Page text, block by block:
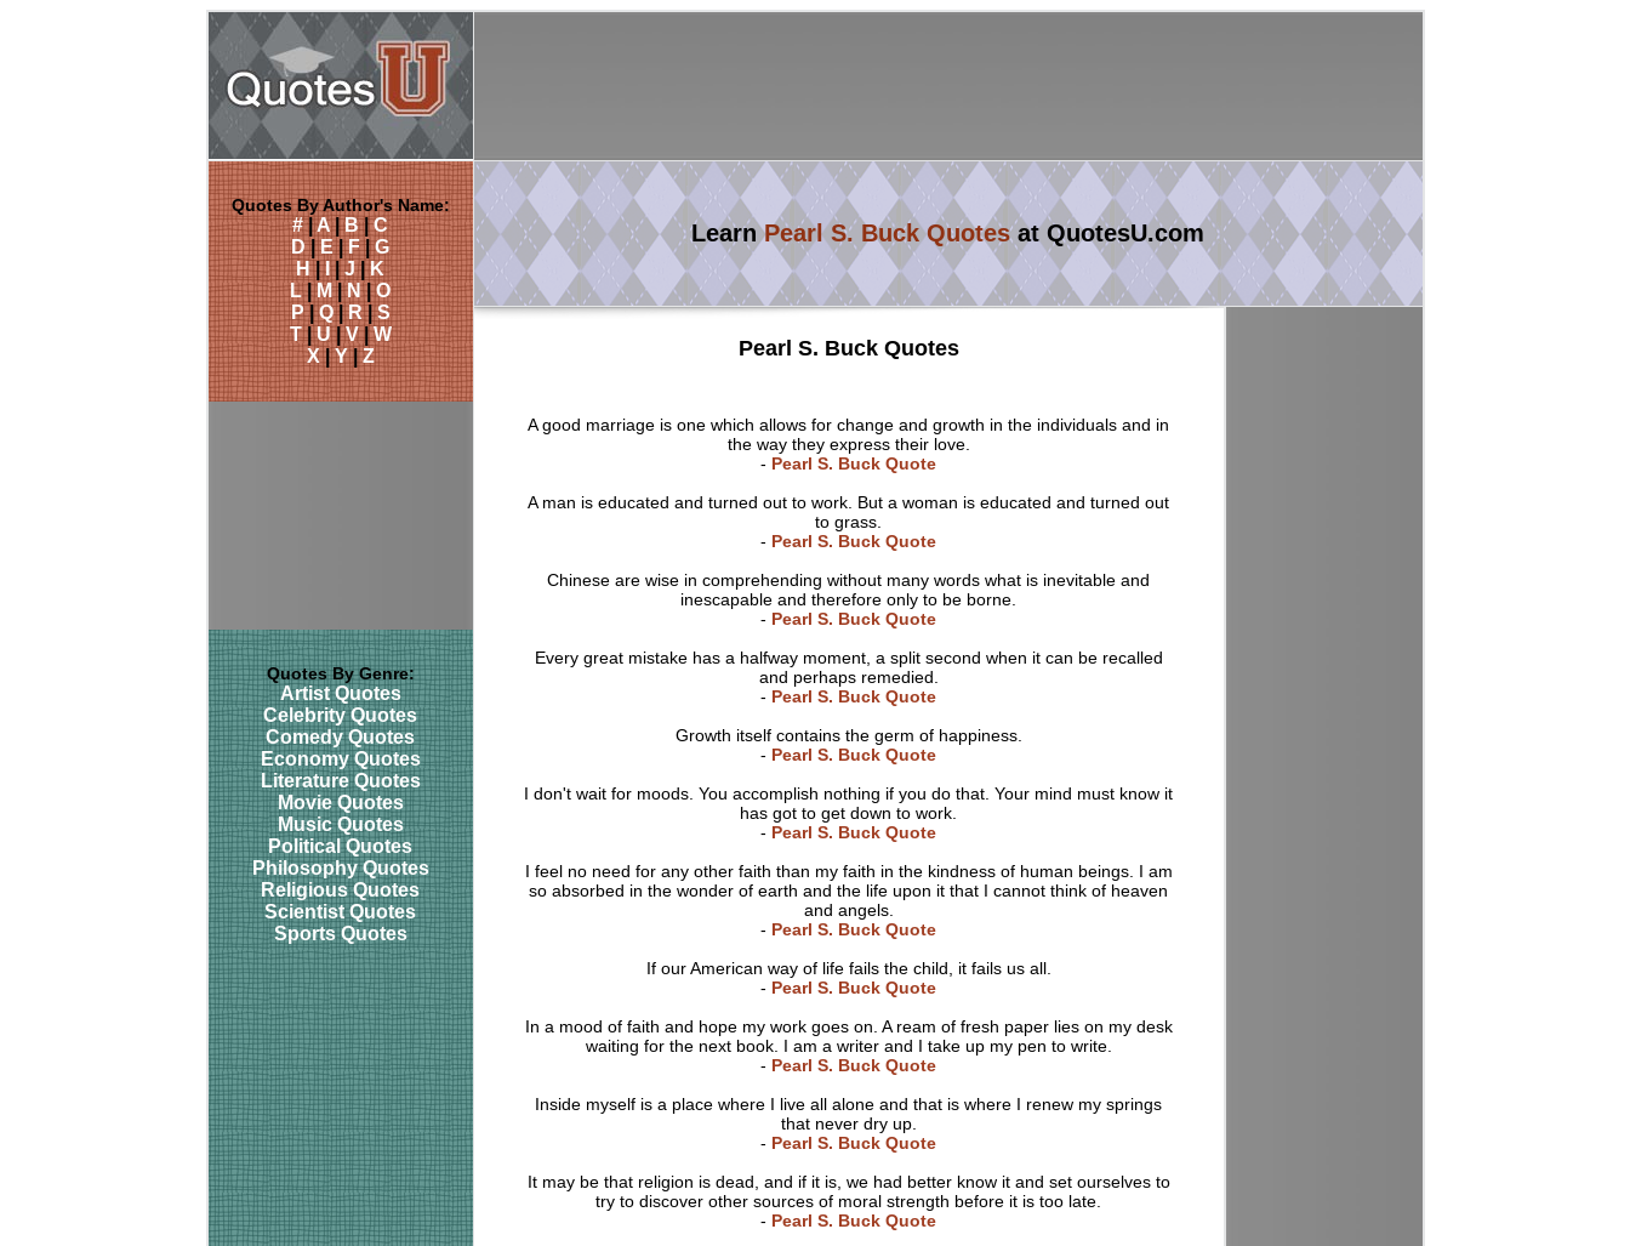
Quotes By Author's Name:
#|A|B|C
D|E|F|G
H|I|J|K
L|M|N|O
P|Q|R|S
T|U|V|W
X|Y|Z
Quotes By Genre:
Artist Quotes
Celebrity Quotes
Comedy Quotes
Economy Quotes
Literature Quotes
Movie Quotes
Music Quotes
Political Quotes
Philosophy Quotes
Religious Quotes
Scientist Quotes
Sports Quotes
LearnPearl S. Buck Quotesat QuotesU.com
Pearl S. Buck Quotes
A good marriage is one which allows for change and growth in the individuals and in
the way they express their love.
- Pearl S. Buck Quote
A man is educated and turned out to work. But a woman is educated and turned out
to grass.
- Pearl S. Buck Quote
Chinese are wise in comprehending without many words what is inevitable and
inescapable and therefore only to be borne.
- Pearl S. Buck Quote
Every great mistake has a halfway moment, a split second when it can be recalled
and perhaps remedied.
- Pearl S. Buck Quote
Growth itself contains the germ of happiness.
- Pearl S. Buck Quote
I don't wait for moods. You accomplish nothing if you do that. Your mind must know it
has got to get down to work.
- Pearl S. Buck Quote
I feel no need for any other faith than my faith in the kindness of human beings. I am
so absorbed in the wonder of earth and the life upon it that I cannot think of heaven
and angels.
- Pearl S. Buck Quote
If our American way of life fails the child, it fails us all.
- Pearl S. Buck Quote
In a mood of faith and hope my work goes on. A ream of fresh paper lies on my desk
waiting for the next book. I am a writer and I take up my pen to write.
- Pearl S. Buck Quote
Inside myself is a place where I live all alone and that is where I renew my springs
that never dry up.
- Pearl S. Buck Quote
It may be that religion is dead, and if it is, we had better know it and set ourselves to
try to discover other sources of moral strength before it is too late.
- Pearl S. Buck Quote